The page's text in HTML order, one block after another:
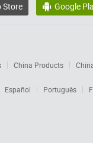
Store  Google
China Products
Español Português